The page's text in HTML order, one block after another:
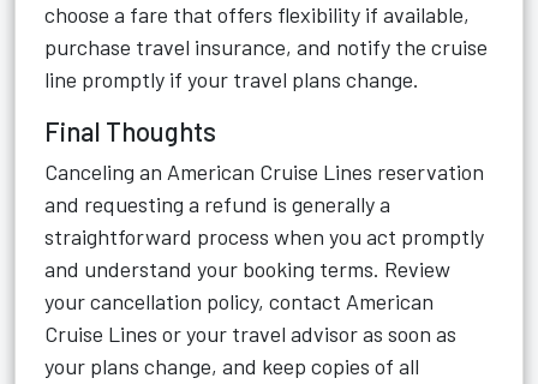
choose a fare that offers flexibility if available,
purchase travel insurance, and notify the cruise
line promptly if your travel plans change.
Final Thoughts
Canceling an American Cruise Lines reservation
and requesting a refund is generally a
straightforward process when you act promptly
and understand your booking terms. Review
your cancellation policy, contact American
Cruise Lines or your travel advisor as soon as
your plans change, and keep copies of all